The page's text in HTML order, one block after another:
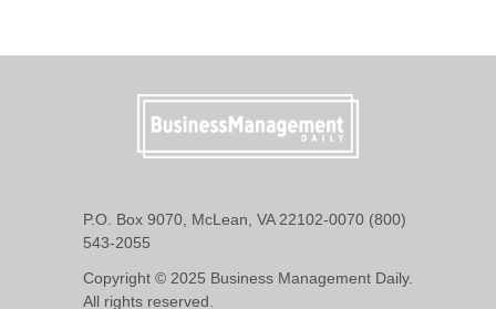
P.O. Box 9070, McLean, VA 22102-0070 (800)
543-2055
Copyright © 2025 Business Management Daily.
All rights reserved.